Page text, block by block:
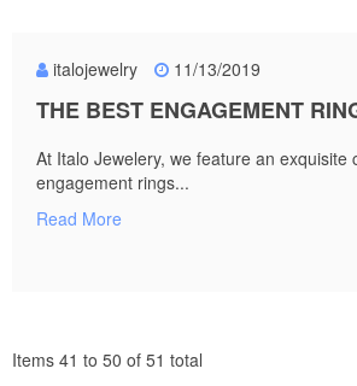
italojewelry 11/13/2019
THE BEST ENGAGEMENT
At Italo Jewelery, we feature an exquisite
engagement rings...
Read More
Items 41 to 50 of 51 total